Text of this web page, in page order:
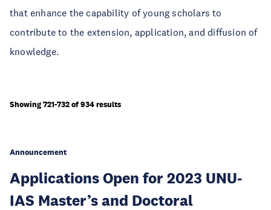
that enhance the capability of young scholars to
contribute to the extension, application, and diffusion of
knowledge.
Showing 721-732 of 934 results
Announcement
Applications Open for 2023 UNU-
IAS Master’s and Doctoral